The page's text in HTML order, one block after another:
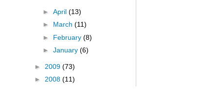
► April (13)
► March (11)
► February (8)
► January (6)
► 2009 (73)
► 2008 (11)